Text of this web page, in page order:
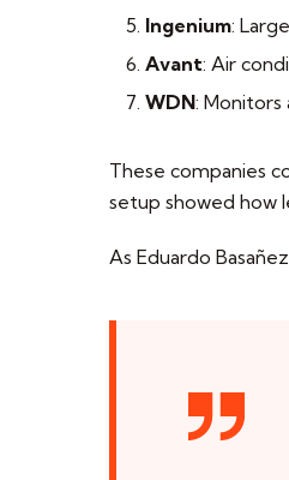
Ingenium:
Avant: Air
WDN:
These companies
setup showed how
As Eduardo